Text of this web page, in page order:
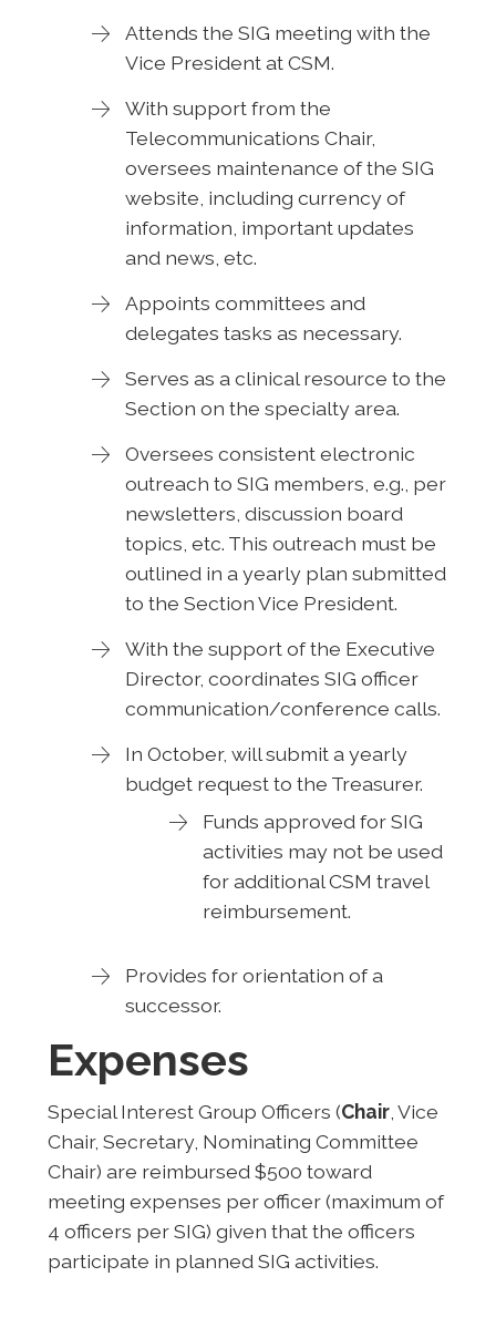
Attends the SIG meeting with the
Vice President at CSM.
With support from the
Telecommunications Chair,
oversees maintenance of the SIG
website, including currency of
information, important updates
and news, etc.
Appoints committees and
delegates tasks as necessary.
Serves as a clinical resource to the
Section on the specialty area.
Oversees consistent electronic
outreach to SIG members, e.g., per
newsletters, discussion board
topics, etc. This outreach must be
outlined in a yearly plan submitted
to the Section Vice President.
With the support of the Executive
Director, coordinates SIG officer
communication/conference calls.
In October, will submit a yearly
budget request to the Treasurer.
Funds approved for SIG
activities may not be used
for additional CSM travel
reimbursement.
Provides for orientation of a
successor.
Expenses
Special Interest Group Officers (Chair, Vice
Chair, Secretary, Nominating Committee
Chair) are reimbursed $500 toward
meeting expenses per officer (maximum of
4 officers per SIG) given that the officers
participate in planned SIG activities.